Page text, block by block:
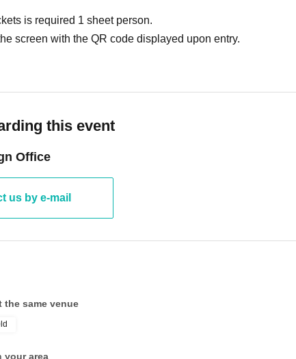
is required 1 sheet person.
screen with the QR code displayed upon entry.
this event
Office
us by e-mail
the same venue
your area